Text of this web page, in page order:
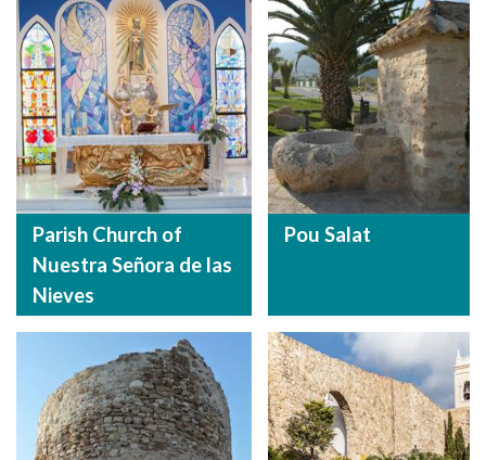
Parish Church of
Nuestra Señora de las
Nieves
Pou Salat